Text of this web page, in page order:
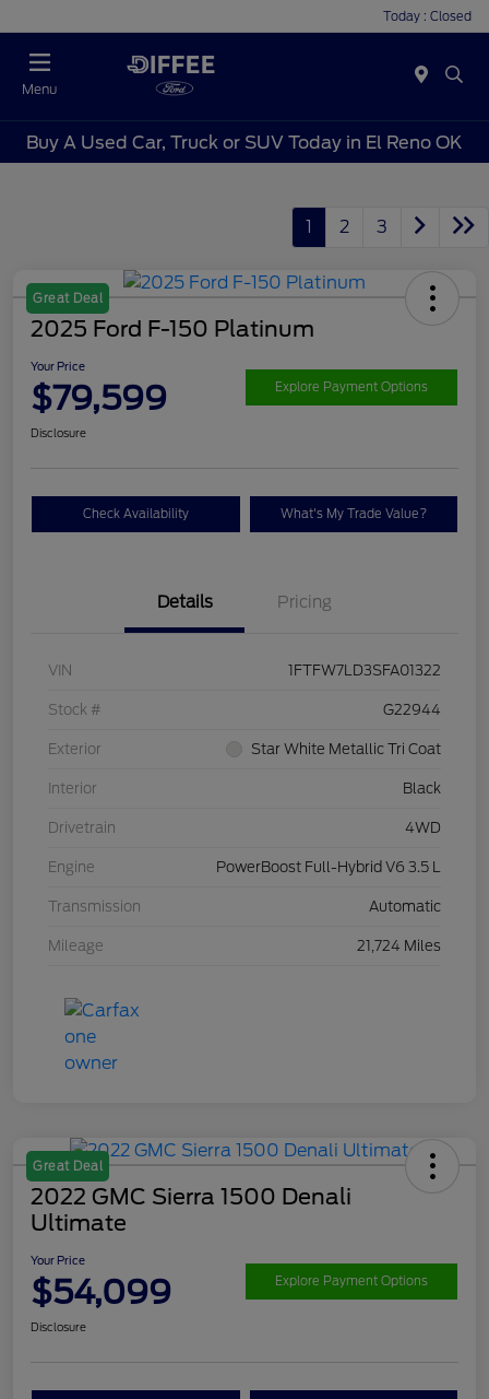
Today : Closed
Menu
Buy A Used Car, Truck or SUV Today in El Reno OK
1 2 3
Great Deal
2025 Ford F-150 Platinum
Your Price
$79,599 Explore Payment Options
Disclosure
Check Availability What's My Trade Value?
Details Pricing
VIN 1FTFW7LD3SFA01322
Stock # G22944
Exterior Star White Metallic Tri Coat
Interior Black
Drivetrain 4WD
Engine PowerBoost Full-Hybrid V6 3.5 L
Transmission Automatic
Mileage 21,724 Miles
Great Deal
2022 GMC Sierra 1500 Denali
Ultimate
Your Price
$54,099 Explore Payment Options
Disclosure